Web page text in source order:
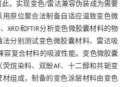
，实现变色/雷达兼容伪装成为需要
用原位聚合法制备自适应温致变色微
XRD和FTIR分析变色微胶囊材料的物
法分别测试变色微胶囊材料、雷达吸
容复合材料的吸波性能。变色微胶囊
烷染料、双酚AF、十二醇和共轭变
材组成，制备的变色涂层材料由变色